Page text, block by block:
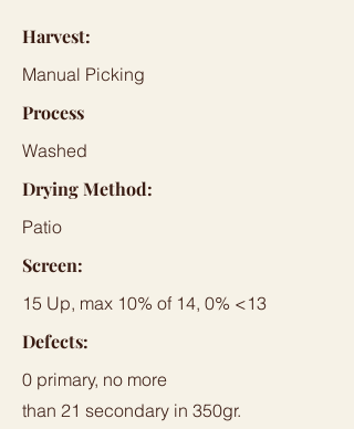
Harvest:
Manual Picking
Process
Washed
Drying Method:
Patio
Screen:
15 Up, max 10% of 14, 0% <13
Defects:
0 primary, no more
than 21 secondary in 350gr.